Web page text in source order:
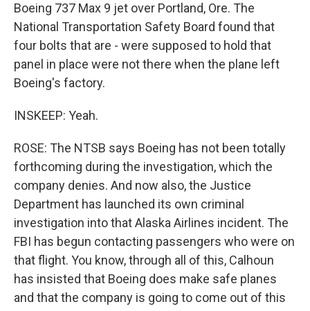
Boeing 737 Max 9 jet over Portland, Ore. The
National Transportation Safety Board found that
four bolts that are - were supposed to hold that
panel in place were not there when the plane left
Boeing's factory.
INSKEEP: Yeah.
ROSE: The NTSB says Boeing has not been totally
forthcoming during the investigation, which the
company denies. And now also, the Justice
Department has launched its own criminal
investigation into that Alaska Airlines incident. The
FBI has begun contacting passengers who were on
that flight. You know, through all of this, Calhoun
has insisted that Boeing does make safe planes
and that the company is going to come out of this